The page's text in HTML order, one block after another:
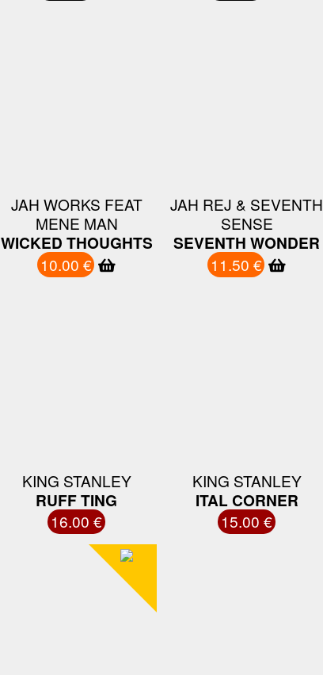
JAH WORKS FEAT
MENE MAN
WICKED THOUGHTS
10.00 €
JAH REJ & SEVENTH
SENSE
SEVENTH WONDER
11.50 €
KING STANLEY
RUFF TING
16.00 €
KING STANLEY
ITAL CORNER
15.00 €